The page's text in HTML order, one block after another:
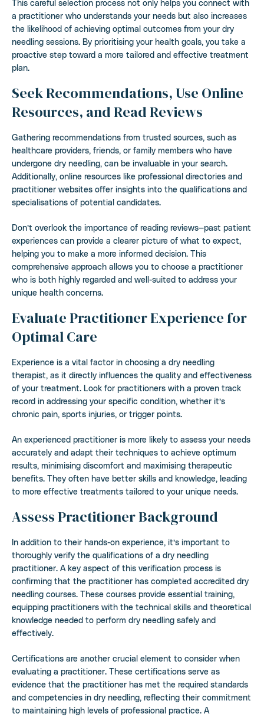
This careful selection process not only helps you connect with
a practitioner who understands your needs but also increases
the likelihood of achieving optimal outcomes from your dry
needling sessions. By prioritising your health goals, you take a
proactive step toward a more tailored and effective treatment
plan.
Seek Recommendations, Use Online
Resources, and Read Reviews
Gathering recommendations from trusted sources, such as
healthcare providers, friends, or family members who have
undergone dry needling, can be invaluable in your search.
Additionally, online resources like professional directories and
practitioner websites offer insights into the qualifications and
specialisations of potential candidates.
Don’t overlook the importance of reading reviews—past patient
experiences can provide a clearer picture of what to expect,
helping you to make a more informed decision. This
comprehensive approach allows you to choose a practitioner
who is both highly regarded and well-suited to address your
unique health concerns.
Evaluate Practitioner Experience for
Optimal Care
Experience is a vital factor in choosing a dry needling
therapist, as it directly influences the quality and effectiveness
of your treatment. Look for practitioners with a proven track
record in addressing your specific condition, whether it’s
chronic pain, sports injuries, or trigger points.
An experienced practitioner is more likely to assess your needs
accurately and adapt their techniques to achieve optimum
results, minimising discomfort and maximising therapeutic
benefits. They often have better skills and knowledge, leading
to more effective treatments tailored to your unique needs.
Assess Practitioner Background
In addition to their hands-on experience, it’s important to
thoroughly verify the qualifications of a dry needling
practitioner. A key aspect of this verification process is
confirming that the practitioner has completed accredited dry
needling courses. These courses provide essential training,
equipping practitioners with the technical skills and theoretical
knowledge needed to perform dry needling safely and
effectively.
Certifications are another crucial element to consider when
evaluating a practitioner. These certifications serve as
evidence that the practitioner has met the required standards
and competencies in dry needling, reflecting their commitment
to maintaining high levels of professional practice. A